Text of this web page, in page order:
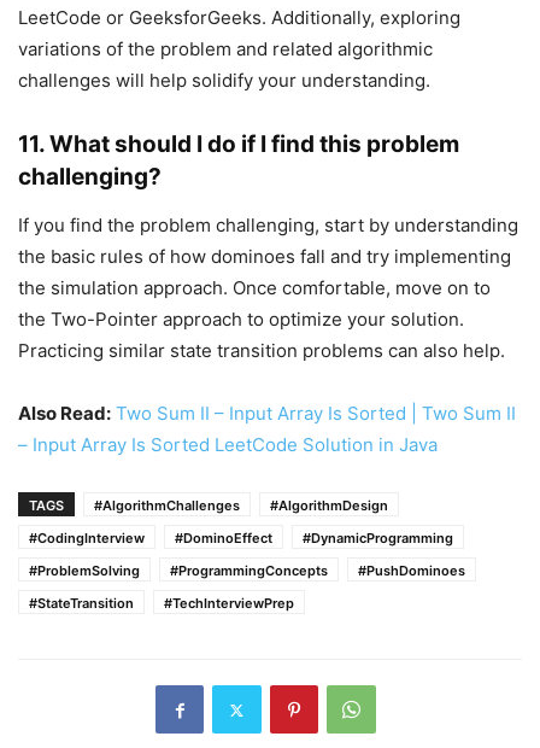
LeetCode or GeeksforGeeks. Additionally, exploring
variations of the problem and related algorithmic
challenges will help solidify your understanding.
11.What should I do if I find this problem
challenging?
If you find the problem challenging, start by understanding
the basic rules of how dominoes fall and try implementing
the simulation approach. Once comfortable, move on to
the Two-Pointer approach to optimize your solution.
Practicing similar state transition problems can also help.
Also Read: Two Sum II – Input Array Is Sorted | Two Sum II
– Input Array Is Sorted LeetCode Solution in Java
TAGS #AlgorithmChallenges
#AlgorithmDesign
#CodingInterview
#DominoEffect
#DynamicProgramming
#ProblemSolving
#ProgrammingConcepts
#PushDominoes
#StateTransition
#TechInterviewPrep